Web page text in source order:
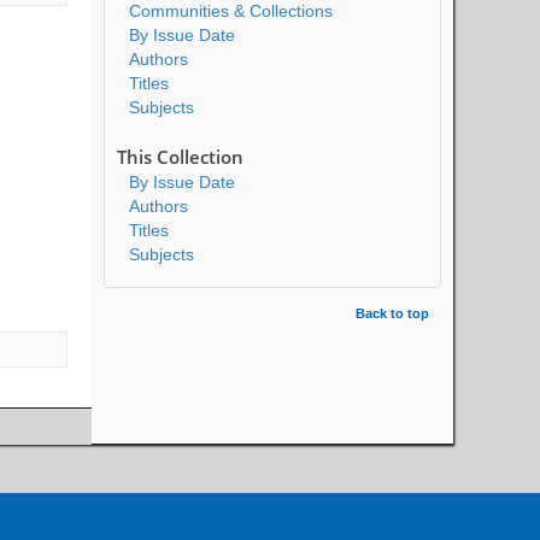
Communities & Collections
By Issue Date
Authors
Titles
Subjects
This Collection
By Issue Date
Authors
Titles
Subjects
Back to top